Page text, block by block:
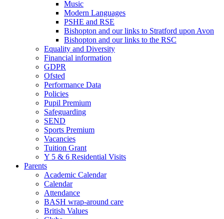
Music
Modern Languages
PSHE and RSE
Bishopton and our links to Stratford upon Avon
Bishopton and our links to the RSC
Equality and Diversity
Financial information
GDPR
Ofsted
Performance Data
Policies
Pupil Premium
Safeguarding
SEND
Sports Premium
Vacancies
Tuition Grant
Y 5 & 6 Residential Visits
Parents
Academic Calendar
Calendar
Attendance
BASH wrap-around care
British Values